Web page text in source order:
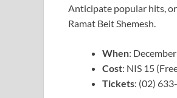
Anticipate popular hits,
Ramat Beit Shemesh.
When:
Cost: NIS 15
Tickets: (02)